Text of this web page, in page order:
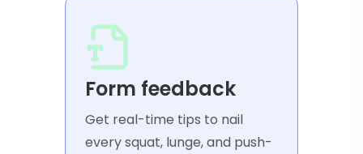
Form feedback
Get real-time tips to nail
every squat, lunge, and push-